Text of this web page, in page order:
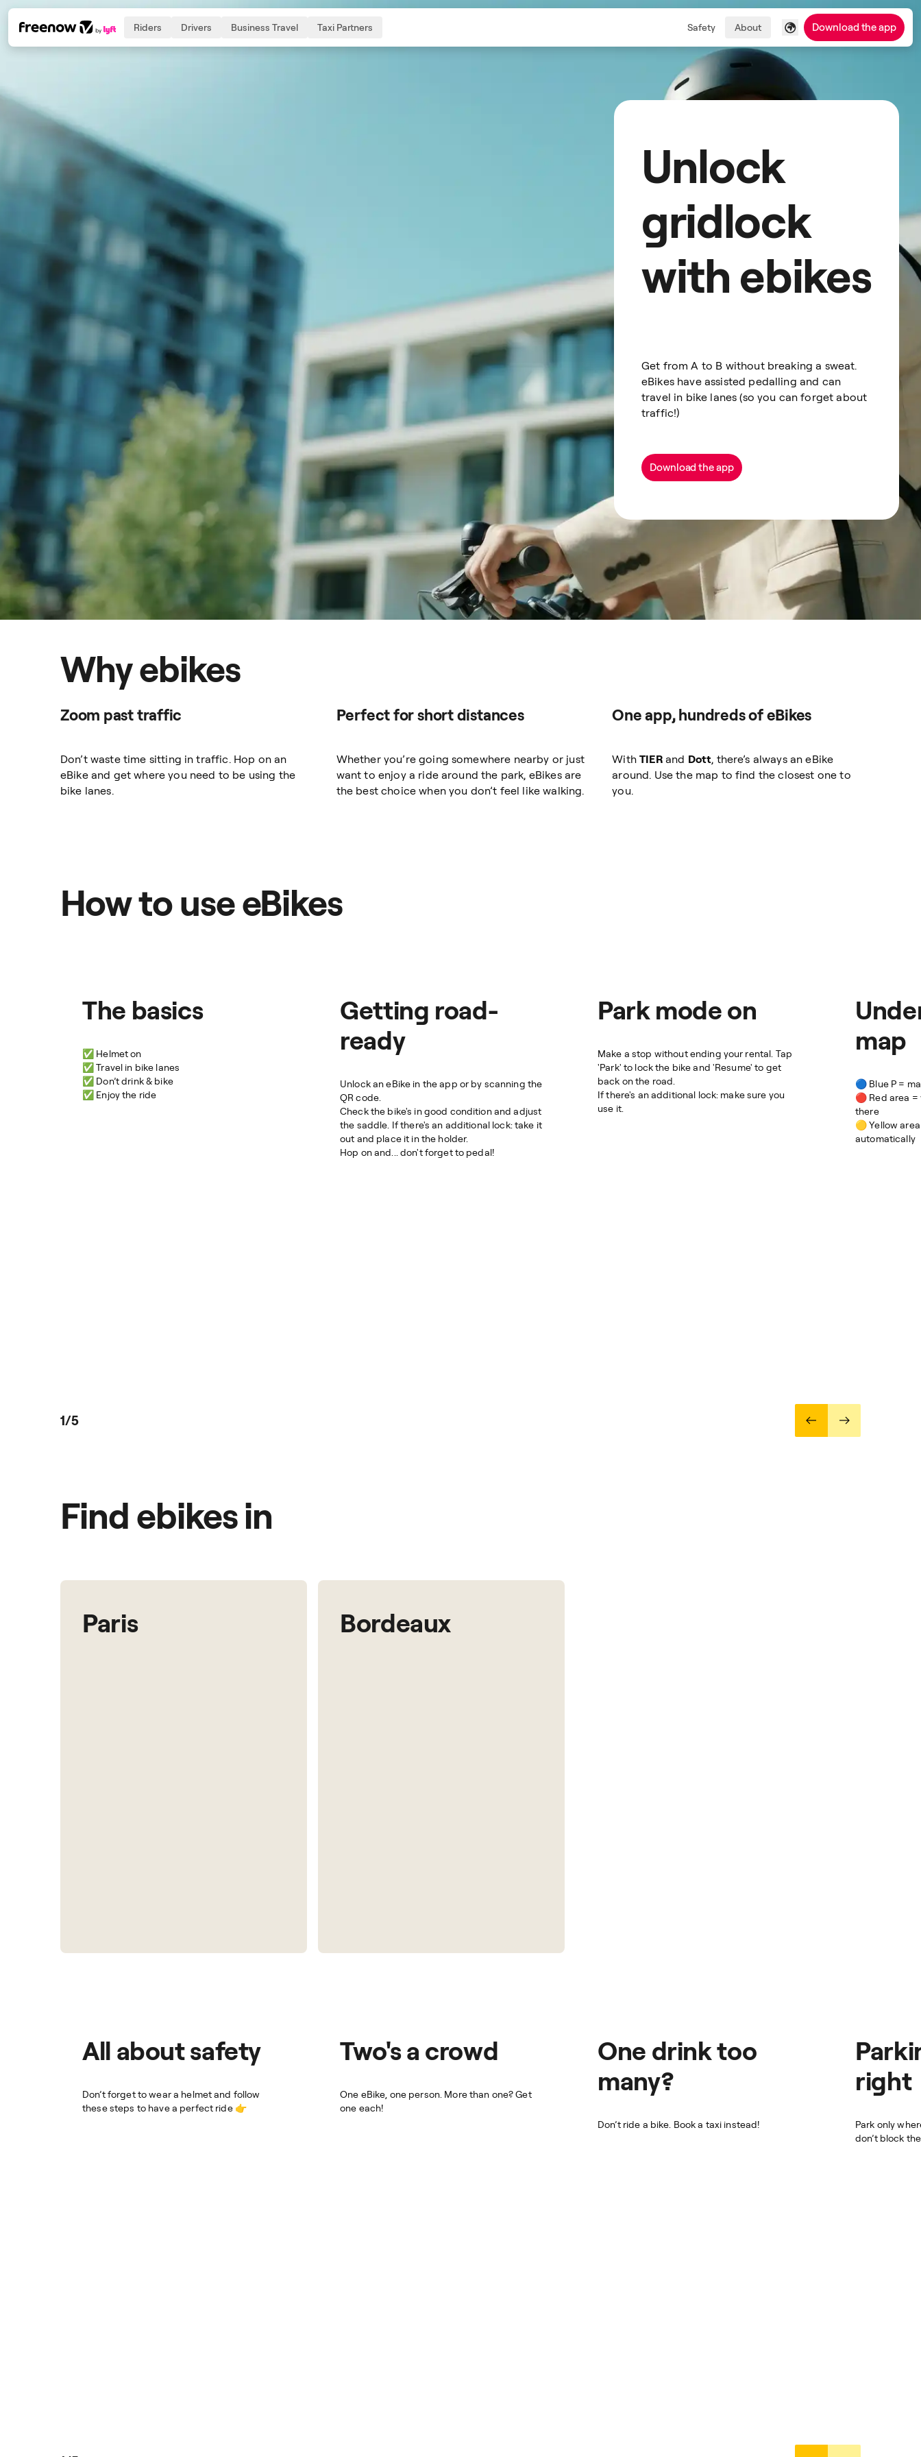
Riders Drivers Business Travel Taxi Partners Safety About Download the app
Unlock
gridlock
with ebikes
Get from A to B without breaking a sweat.
eBikes have assisted pedalling and can
travel in bike lanes (so you can forget about
traffic!)
Download the app
Why ebikes
Zoom past traffic
Don’t waste time sitting in traffic. Hop on an
eBike and get where you need to be using the
bike lanes.
Perfect for short distances
Whether you’re going somewhere nearby or just
want to enjoy a ride around the park, eBikes are
the best choice when you don’t feel like walking.
One app, hundreds of eBikes
WithTIERand Dott, there’s always an eBike
around. Use the map to find the closest one to
you.
How to use eBikes
The basics
✅ Helmet on
✅ Travel in bike lanes
✅ Don’t drink & bike
✅ Enjoy the ride
Getting road-
ready
Unlock an eBike in the app or by scanning the
QR code.
Check the bike's in good condition and adjust
the saddle. If there's an additional lock: take it
out and place it in the holder.
Hop on and... don't forget to pedal!
Park mode on
Make a stop without ending your rental. Tap
'Park' to lock the bike and 'Resume' to get
back on the road.
If there's an additional lock: make sure you
use it.
map
🔵 Blue P =
🔴 Red area
there
🟡 Yellow
automatically
1/5
Find ebikes in
Paris Bordeaux
All about safety
Don’t forget to wear a helmet and follow
these steps to have a perfect ride 👉
Two's a crowd
One eBike, one person. More than one? Get
one each!
One drink too
many?
Don’t ride a bike. Book a taxi instead!
right
Park only
don’t block